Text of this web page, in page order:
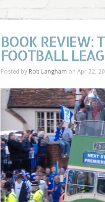
BOOK REVIEW:
FOOTBALL
Posted by Rob Langham on Apr 22,